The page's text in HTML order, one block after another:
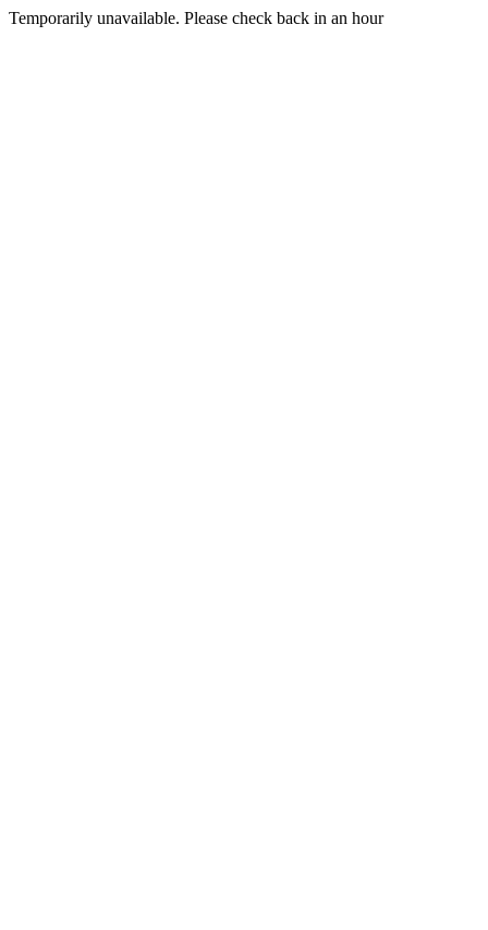
Temporarily unavailable. Please check back in an hour